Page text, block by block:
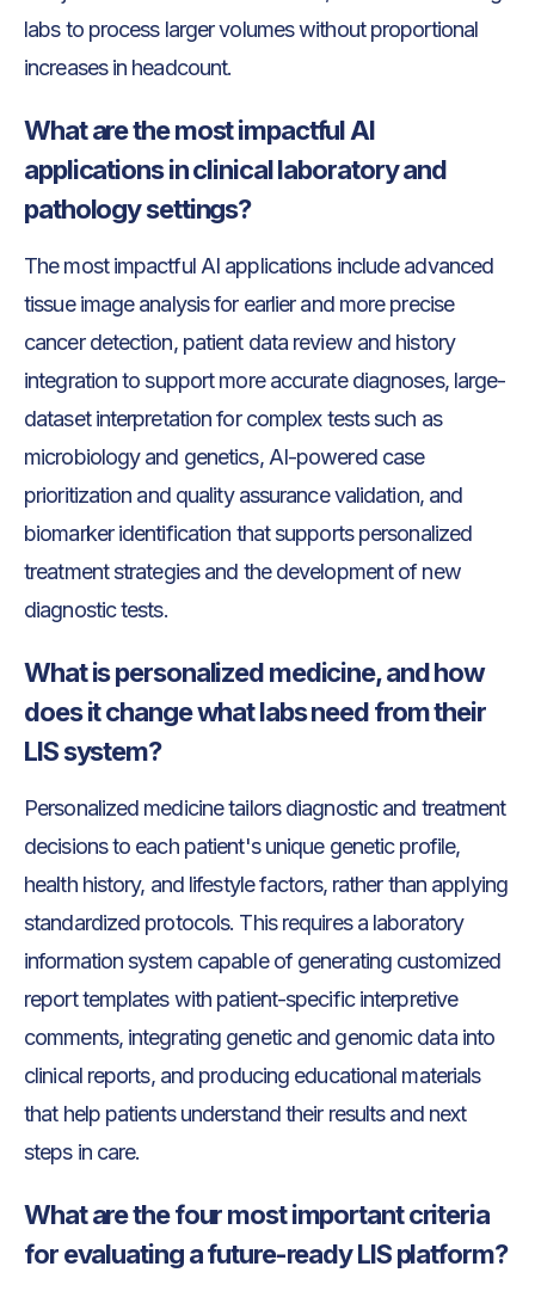
labs to process larger volumes without proportional
increases in headcount.
What are the most impactful AI
applications in clinical laboratory and
pathology settings?
The most impactful AI applications include advanced
tissue image analysis for earlier and more precise
cancer detection, patient data review and history
integration to support more accurate diagnoses, large-
dataset interpretation for complex tests such as
microbiology and genetics, AI-powered case
prioritization and quality assurance validation, and
biomarker identification that supports personalized
treatment strategies and the development of new
diagnostic tests.
What is personalized medicine, and how
does it change what labs need from their
LIS system?
Personalized medicine tailors diagnostic and treatment
decisions to each patient's unique genetic profile,
health history, and lifestyle factors, rather than applying
standardized protocols. This requires a laboratory
information system capable of generating customized
report templates with patient-specific interpretive
comments, integrating genetic and genomic data into
clinical reports, and producing educational materials
that help patients understand their results and next
steps in care.
What are the four most important criteria
for evaluating a future-ready LIS platform?